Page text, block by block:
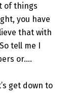
of things
you have
that with
tell me I
or….
get down to